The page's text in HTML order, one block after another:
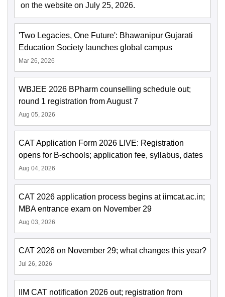
on the website on July 25, 2026.
'Two Legacies, One Future': Bhawanipur Gujarati
Education Society launches global campus
Mar 26, 2026
WBJEE 2026 BPharm counselling schedule out;
round 1 registration from August 7
Aug 05, 2026
CAT Application Form 2026 LIVE: Registration
opens for B-schools; application fee, syllabus, dates
Aug 04, 2026
CAT 2026 application process begins at iimcat.ac.in;
MBA entrance exam on November 29
Aug 03, 2026
CAT 2026 on November 29; what changes this year?
Jul 26, 2026
IIM CAT notification 2026 out; registration from